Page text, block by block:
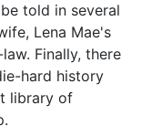
told in several
Lena Mae's
Finally, there
hard history
library of